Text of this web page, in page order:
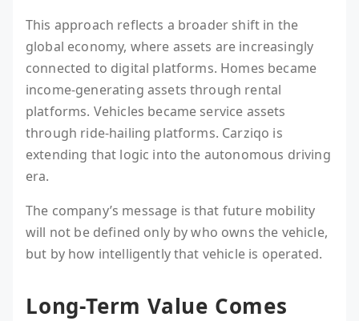
This approach reflects a broader shift in the
global economy, where assets are increasingly
connected to digital platforms. Homes became
income-generating assets through rental
platforms. Vehicles became service assets
through ride-hailing platforms. Carziqo is
extending that logic into the autonomous driving
era.
The company’s message is that future mobility
will not be defined only by who owns the vehicle,
but by how intelligently that vehicle is operated.
Long-Term Value Comes